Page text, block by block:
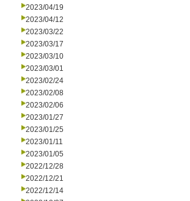
2023/04/19
2023/04/12
2023/03/22
2023/03/17
2023/03/10
2023/03/01
2023/02/24
2023/02/08
2023/02/06
2023/01/27
2023/01/25
2023/01/11
2023/01/05
2022/12/28
2022/12/21
2022/12/14